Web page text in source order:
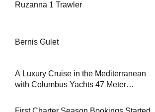
Ruzanna 1 Trawler
Bernis Gulet
A Luxury Cruise in the Mediterranean
with Columbus Yachts 47 Meter